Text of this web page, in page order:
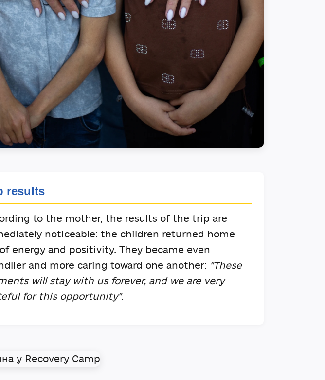
results
to the mother, the results of the trip are
noticeable: the children returned home
energy and positivity. They became even
and more caring toward one another: "These
will stay with us forever, and we are very
for this opportunity".